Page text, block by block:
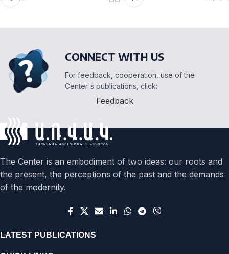
CONNECT WITH US
For feedback, cooperation, use of the
Center's publications, click:
Feedback
The Center is an embodiment of two ideas: our roots and
the present, the perceptions of the past and the demands
of the modernity.
LATEST PUBLICATIONS